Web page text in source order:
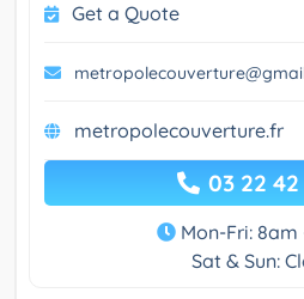
Get a Quote
metropolecouverture.fr
03 22 42
Mon-Fri: 8am
Sat & Sun: